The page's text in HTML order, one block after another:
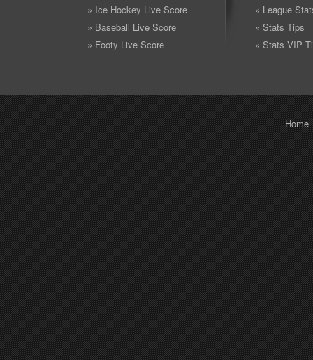
» Ice Hockey Live Score
» Baseball Live Score
» Footy Live Score
» League
» Stats Tips
» Stats VIP
Home